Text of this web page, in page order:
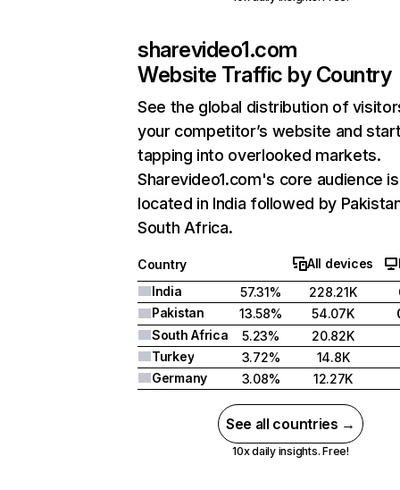
sharevideo1.com
Website Traffic by Country
See the global distribution of
your competitor’s website and
tapping into overlooked markets.
Sharevideo1.com's core audience is
located in India followed by
South Africa.
Country All devices
India
57.31% 228.21K
Pakistan
13.58% 54.07K
South Africa
5.23%
20.82K
Turkey
3.72%
14.8K
Germany
3.08% 12.27K
See all countries →
10x daily insights. Free!